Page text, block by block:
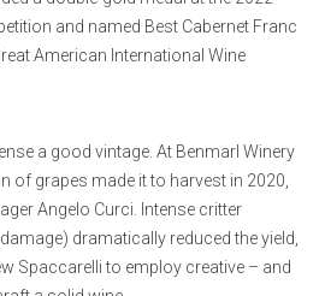
and named Best Cabernet Franc
American International Wine
a good vintage. At Benmarl Winery
of grapes made it to harvest in 2020,
Angelo Curci. Intense critter
dramatically reduced the yield,
Spaccarelli to employ creative – and